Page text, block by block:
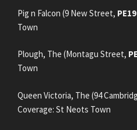
Pig n Falcon (9 New Street,
Town
Plough, The (Montagu Street,
Town
Queen Victoria, The (94
Coverage: St Neots Town